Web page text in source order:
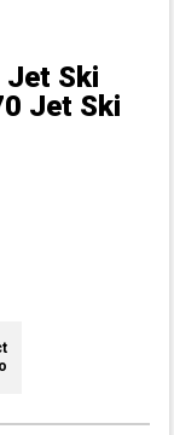
Jet Ski
Jet Ski